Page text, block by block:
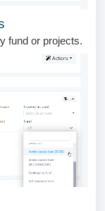
fund or projects.